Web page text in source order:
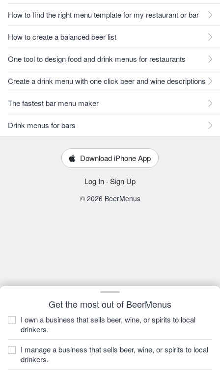
Get the most out of BeerMenus
I own a business that sells beer, wine, or spirits to local
drinkers.
I manage a business that sells beer, wine, or spirits to local
drinkers.
How to find the right menu template for my restaurant or bar
How to create a balanced beer list
One tool to design food and drink menus for restaurants
Create a drink menu with one click beer and wine descriptions
The fastest bar menu maker
Drink menus for bars
Download iPhone App
Log In · Sign Up
© 2026 BeerMenus